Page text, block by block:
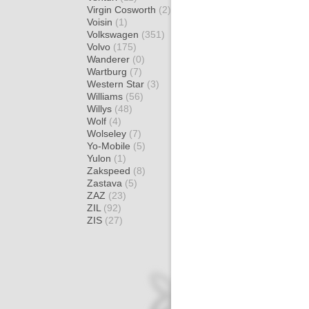
Virgin Cosworth (2)
Voisin (1)
Volkswagen (351)
Volvo (175)
Wanderer (0)
Wartburg (7)
Western Star (3)
Williams (56)
Willys (48)
Wolf (4)
Wolseley (7)
Yo-Mobile (5)
Yulon (1)
Zakspeed (8)
Zastava (5)
ZAZ (23)
ZIL (92)
ZIS (27)